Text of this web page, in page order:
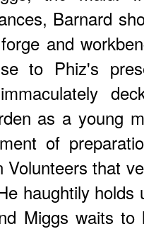
Barnard
and
to Phiz's
as a young
of
Volunteers that
haughtily
Miggs waits